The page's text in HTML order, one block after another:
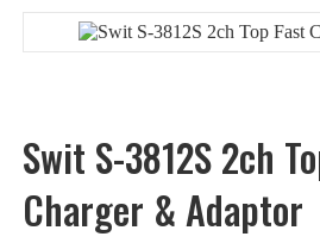
Swit S-3812S 2ch
Charger & Adaptor